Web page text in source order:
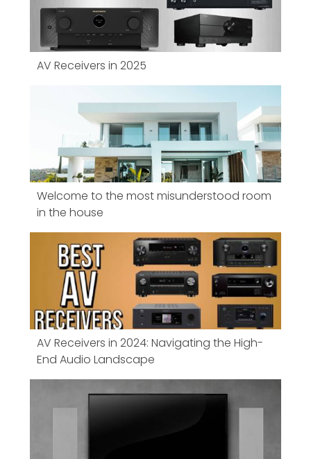
AV Receivers in 2025
Welcome to the most misunderstood room
in the house
AV Receivers in 2024: Navigating the High-
End Audio Landscape